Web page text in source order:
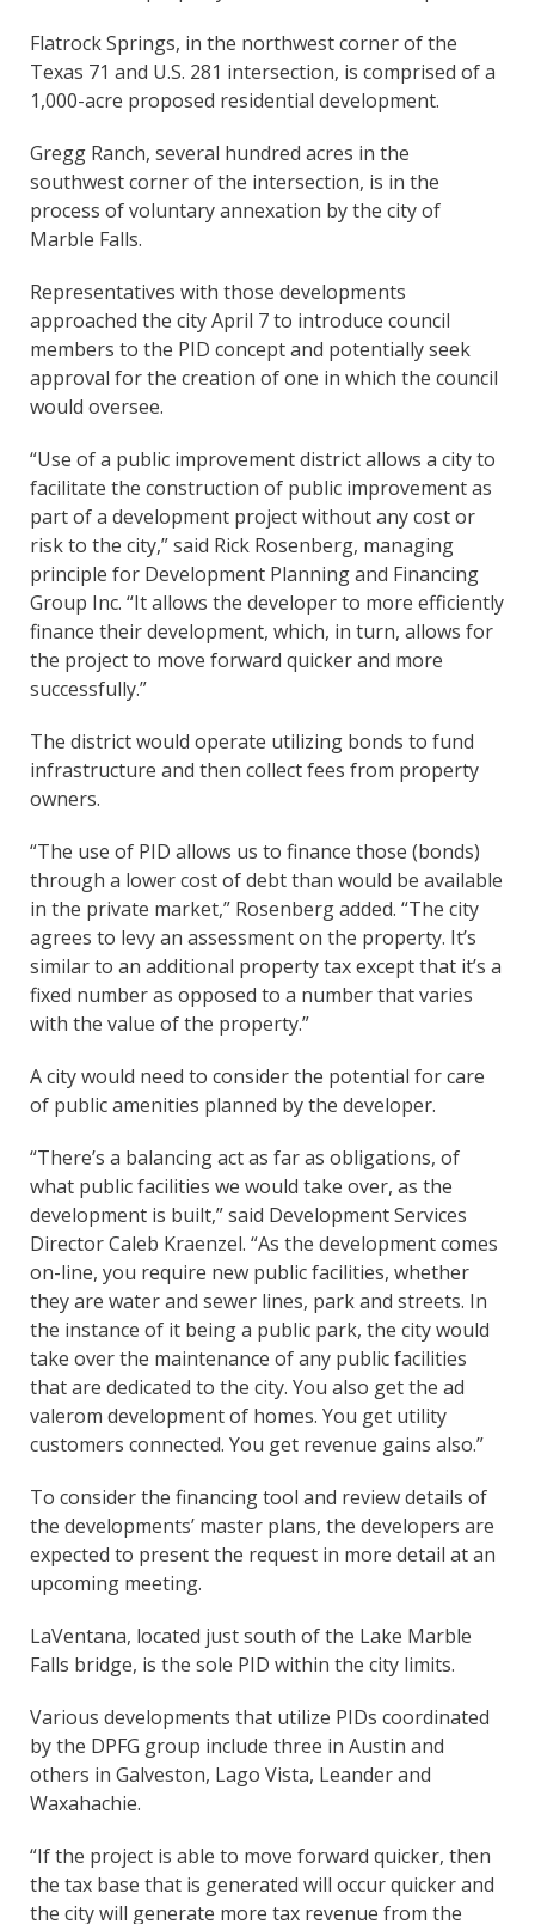
Flatrock Springs, in the northwest corner of the
Texas 71 and U.S. 281 intersection, is comprised of a
1,000-acre proposed residential development.
Gregg Ranch, several hundred acres in the
southwest corner of the intersection, is in the
process of voluntary annexation by the city of
Marble Falls.
Representatives with those developments
approached the city April 7 to introduce council
members to the PID concept and potentially seek
approval for the creation of one in which the council
would oversee.
“Use of a public improvement district allows a city to
facilitate the construction of public improvement as
part of a development project without any cost or
risk to the city,” said Rick Rosenberg, managing
principle for Development Planning and Financing
Group Inc. “It allows the developer to more efficiently
finance their development, which, in turn, allows for
the project to move forward quicker and more
successfully.”
The district would operate utilizing bonds to fund
infrastructure and then collect fees from property
owners.
“The use of PID allows us to finance those (bonds)
through a lower cost of debt than would be available
in the private market,” Rosenberg added. “The city
agrees to levy an assessment on the property. It’s
similar to an additional property tax except that it’s a
fixed number as opposed to a number that varies
with the value of the property.”
A city would need to consider the potential for care
of public amenities planned by the developer.
“There’s a balancing act as far as obligations, of
what public facilities we would take over, as the
development is built,” said Development Services
Director Caleb Kraenzel. “As the development comes
on-line, you require new public facilities, whether
they are water and sewer lines, park and streets. In
the instance of it being a public park, the city would
take over the maintenance of any public facilities
that are dedicated to the city. You also get the ad
valerom development of homes. You get utility
customers connected. You get revenue gains also.”
To consider the financing tool and review details of
the developments’ master plans, the developers are
expected to present the request in more detail at an
upcoming meeting.
LaVentana, located just south of the Lake Marble
Falls bridge, is the sole PID within the city limits.
Various developments that utilize PIDs coordinated
by the DPFG group include three in Austin and
others in Galveston, Lago Vista, Leander and
Waxahachie.
“If the project is able to move forward quicker, then
the tax base that is generated will occur quicker and
the city will generate more tax revenue from the